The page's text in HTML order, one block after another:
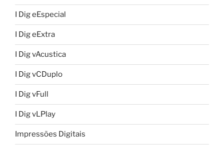
I Dig eEspecial
I Dig eExtra
I Dig vAcustica
I Dig vCDuplo
I Dig vFull
I Dig vLPlay
Impressões Digitais